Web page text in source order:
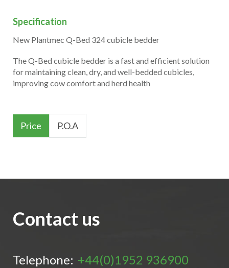
Specification
New Plantmec Q-Bed 324 cubicle bedder
The Q-Bed cubicle bedder is a fast and efficient solution
for maintaining clean, dry, and well-bedded cubicles,
improving cow comfort and herd health
Price P.O.A
Contact us
Telephone: +44(0)1952 936900